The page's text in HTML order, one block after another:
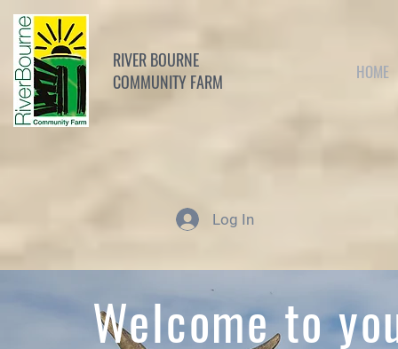
HOME
RIVER BOURNE
COMMUNITY FARM
Log In
Welcome to